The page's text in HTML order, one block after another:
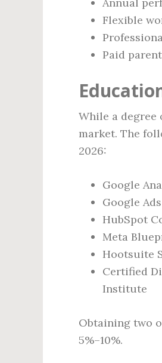
Flexible
Paid
While a
market. The
2026:
Google
Google
HubSpot
Meta
Hootsuite
Certified
Institute
Obtaining two
5%–10%.